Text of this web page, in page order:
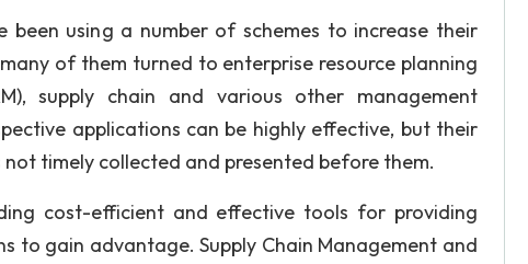
using a number of schemes to increase their
of them turned to enterprise resource planning
supply chain and various other management
applications can be highly effective, but their
timely collected and presented before them.
cost-efficient and effective tools for providing
to gain advantage. Supply Chain Management and